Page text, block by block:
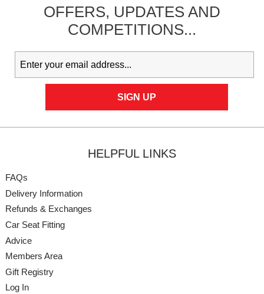
OFFERS, UPDATESAND
COMPETITIONS...
HELPFUL LINKS
FAQs
Delivery Information
Refunds & Exchanges
Car Seat Fitting
Advice
Members Area
Gift Registry
Log In